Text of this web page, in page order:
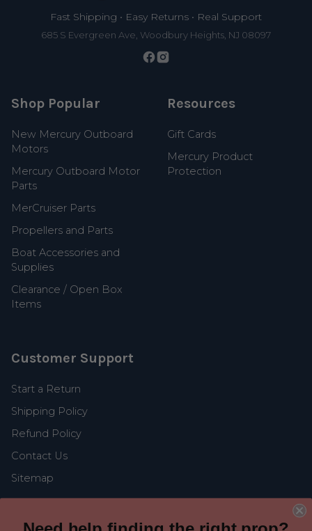
Fast Shipping • Easy Returns • Real Support
685 S Evergreen Ave, Woodbury Heights, NJ 08097
Shop Popular
New Mercury Outboard
Motors
Mercury Outboard Motor
Parts
MerCruiser Parts
Propellers and Parts
Boat Accessories and
Supplies
Clearance / Open Box
Items
Resources
Gift Cards
Mercury Product
Protection
Customer Support
Start a Return
Shipping Policy
Refund Policy
Contact Us
Sitemap